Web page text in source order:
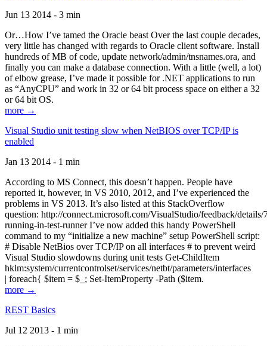
Jun 13 2014 - 3 min
Or…How I’ve tamed the Oracle beast Over the last couple decades,
very little has changed with regards to Oracle client software. Install
hundreds of MB of code, update network/admin/tnsnames.ora, and
finally you can make a database connection. With a little (well, a lot)
of elbow grease, I’ve made it possible for .NET applications to run
as “AnyCPU” and work in 32 or 64 bit process space on either a 32
or 64 bit OS.
more →
Visual Studio unit testing slow when NetBIOS over TCP/IP is
enabled
Jan 13 2014 - 1 min
According to MS Connect, this doesn’t happen. People have
reported it, however, in VS 2010, 2012, and I’ve experienced the
problems in VS 2013. It’s also listed at this StackOverflow
question: http://connect.microsoft.com/VisualStudio/feedback/
running-in-test-runner I’ve now added this handy PowerShell
command to my “initialize a new machine” setup PowerShell script:
# Disable NetBios over TCP/IP on all interfaces # to prevent weird
Visual Studio slowdowns during unit tests Get-ChildItem
hklm:system/currentcontrolset/services/netbt/parameters/interfaces
| foreach{ $item = $_; Set-ItemProperty -Path ($item.
more →
REST Basics
Jul 12 2013 - 1 min